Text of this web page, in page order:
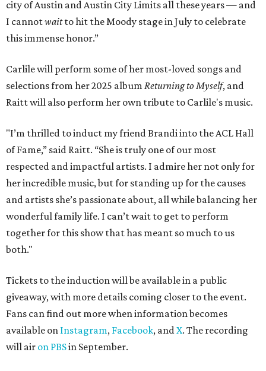
city of Austin and Austin City Limits all these years — and
I cannotwaitto hit the Moody stage in July to celebrate
this immense honor.”
Carlile will perform some of her most-loved songs and
selections from her 2025 album Returning to Myself, and
Raitt will also perform her own tribute to Carlile's music.
"I’m thrilled to induct my friend Brandi into the ACL Hall
of Fame,” said Raitt. “She is truly one of our most
respected and impactful artists. I admire her not only for
her incredible music, but for standing up for the causes
and artists she’s passionate about, all while balancing her
wonderful family life. I can’t wait to get to perform
together for this show that has meant so much to us
both."
Tickets to the induction will be available in a public
giveaway, with more details coming closer to the event.
Fans can find out more when information becomes
available on Instagram, Facebook, andX. The recording
will air on PBSin September.